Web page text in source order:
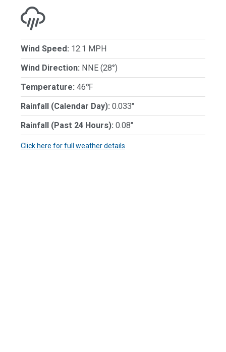
Wind Speed: 12.1 MPH
Wind Direction: NNE (28°)
Temperature: 46℉
Rainfall (Calendar Day): 0.033"
Rainfall (Past 24 Hours): 0.08"
Click here for full weather details